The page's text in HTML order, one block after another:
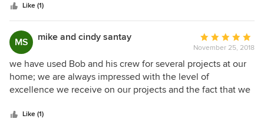
families. The owners and leadership came together with a
plan that allowed all the landscaping staff to participate in
providing sorely needed services to 5 buildings bringing
happiness and in some areas safer outdoor spaces for our
homeless clients. It was a WIN WIN in the best ways
possible and we highly recommend this community minded
and locally owned company to anyone looking for top
Like (1)
MS mike and cindy santay
Average
rating:
5
out
of
November 25, 2018
we have used Bob and his crew for several projects at our
home; we are always impressed with the level of
excellence we receive on our projects and the fact that we
stands behind the work they do.
Like (1)